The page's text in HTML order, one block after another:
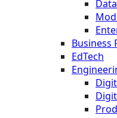
Data
Business
EdTech